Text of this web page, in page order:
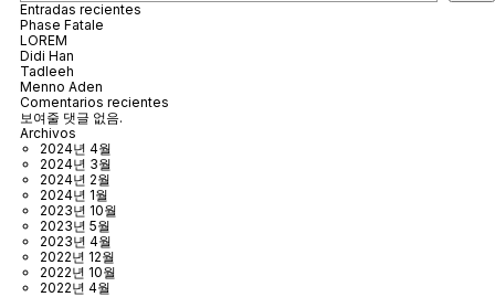
Entradas recientes
Phase Fatale
LOREM
Didi Han
Tadleeh
Menno Aden
Comentarios recientes
보여줄 댓글 없음.
Archivos
2024년 4월
2024년 3월
2024년 2월
2024년 1월
2023년 10월
2023년 5월
2023년 4월
2022년 12월
2022년 10월
2022년 4월